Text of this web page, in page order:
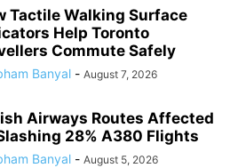
Tactile Walking Surface
Help Toronto
Commute Safely
Banyal - August 7, 2026
Airways Routes Affected
28% A380 Flights
Banyal - August 5, 2026